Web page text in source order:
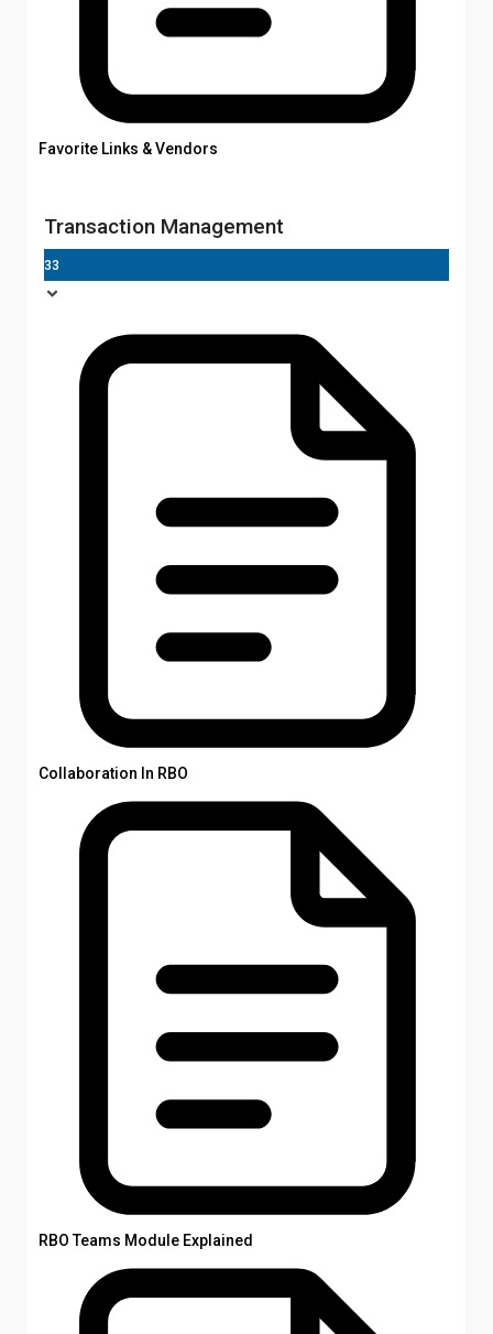
Favorite Links & Vendors
Transaction Management
33
Collaboration In RBO
RBO Teams Module Explained